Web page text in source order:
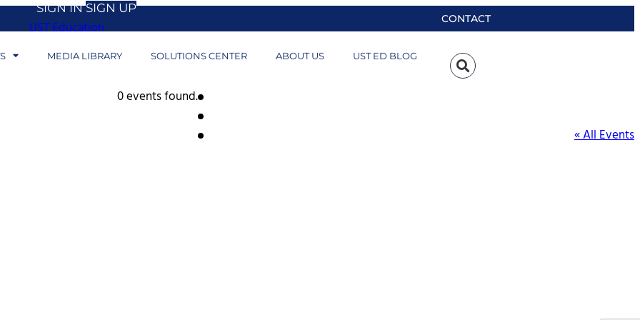
SIGN IN SIGN UP
UST Education CONTACT
MEDIA LIBRARY SOLUTIONS CENTER ABOUT US UST ED BLOG
0 events found.
« All Events